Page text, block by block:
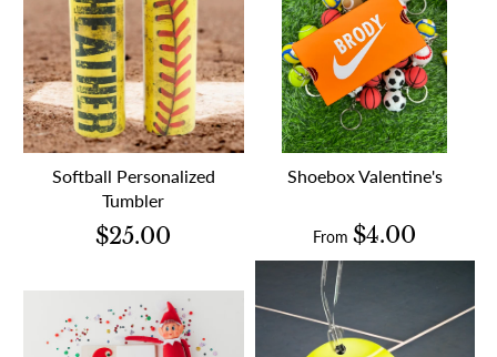
Softball Personalized
Tumbler
$25.00
Shoebox Valentine's
From $4.00